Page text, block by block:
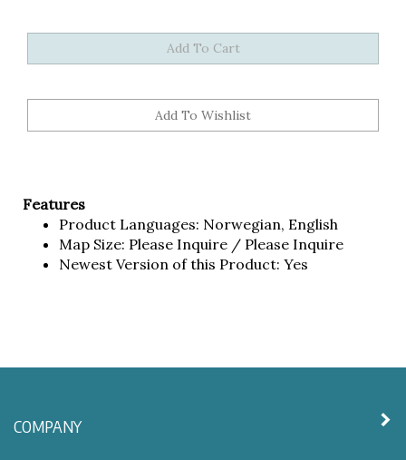
Product Languages: Norwegian, English
Map Size: Please Inquire / Please Inquire
Newest Version of this Product: Yes